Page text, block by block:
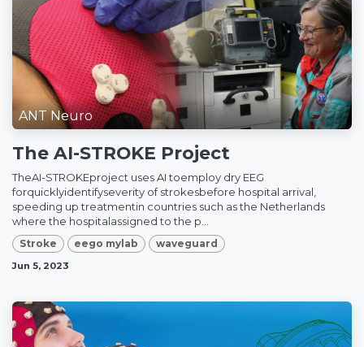
ANT Neuro
The AI-STROKE Project
TheAI-STROKEproject uses AI toemploy dry EEG
forquicklyidentifyseverity of strokesbefore hospital arrival,
speeding up treatmentin countries such as the Netherlands
where the hospitalassigned to the p...
Stroke eego mylab waveguard
Jun 5, 2023